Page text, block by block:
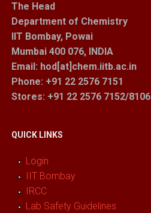
The Head
Department of Chemistry
IIT Bombay, Powai
Mumbai 400 076, INDIA
Email: hod[at]chem.iitb.ac.in
Phone: +91 22 2576 7151
Stores: +91 22 2576 7152/8106
QUICK LINKS
Login
IIT Bombay
IRCC
Lab Safety Guidelines